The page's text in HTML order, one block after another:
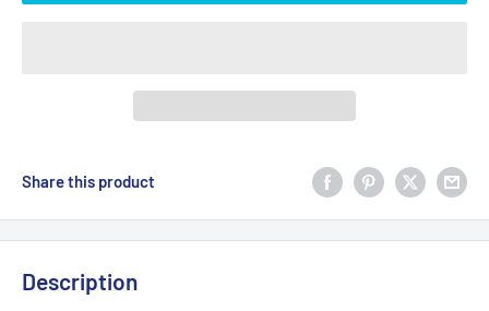
Share this product
Description